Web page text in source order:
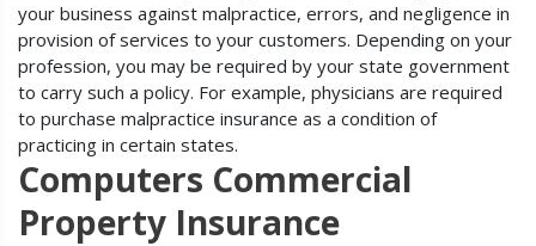
your business against malpractice, errors, and negligence in
provision of services to your customers. Depending on your
profession, you may be required by your state government
to carry such a policy. For example, physicians are required
to purchase malpractice insurance as a condition of
practicing in certain states.
Computers Commercial
Property Insurance